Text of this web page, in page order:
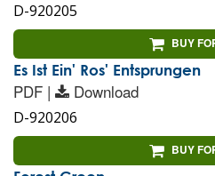
D-920205
BUY
Es Ist Ein' Ros' Entsprungen
PDF | Download
D-920206
BUY